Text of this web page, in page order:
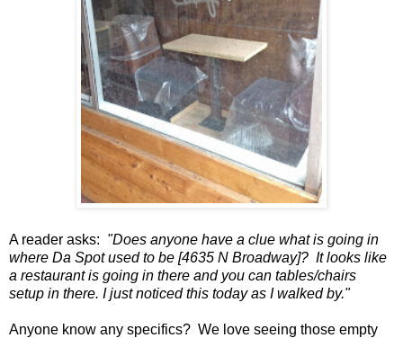
A reader asks: "Does anyone have a clue what is going in
where Da Spot used to be [4635 N Broadway]? It looks like
a restaurant is going in there and you can tables/chairs
setup in there. I just noticed this today as I walked by."
Anyone know any specifics? We love seeing those empty